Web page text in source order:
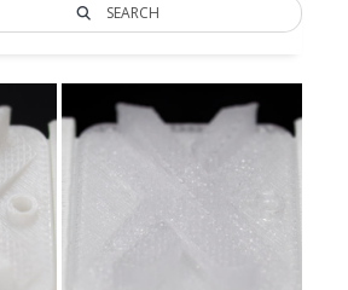
SEARCH